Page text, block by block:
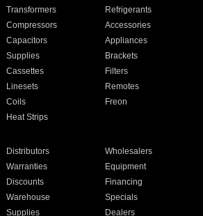
Transformers
Refrigerants
Compressors
Accessories
Capacitors
Appliances
Supplies
Brackets
Cassettes
Filters
Linesets
Remotes
Coils
Freon
Heat Strips
Distributors
Wholesalers
Warranties
Equipment
Discounts
Financing
Warehouse
Specials
Supplies Dealers